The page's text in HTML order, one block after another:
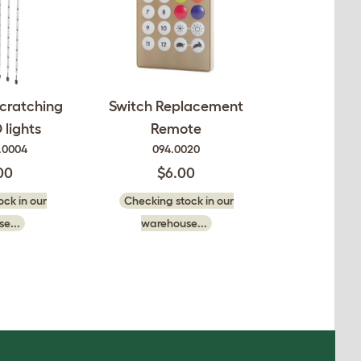
lights
in our
Switch Replacement
Remote
094.0020
$6.00
Checking stock in our
warehouse...